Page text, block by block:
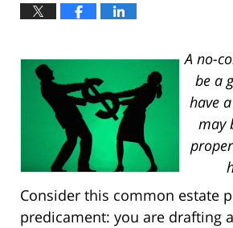
A no-
be a
have
may
Consider this common estate
predicament: you are drafting